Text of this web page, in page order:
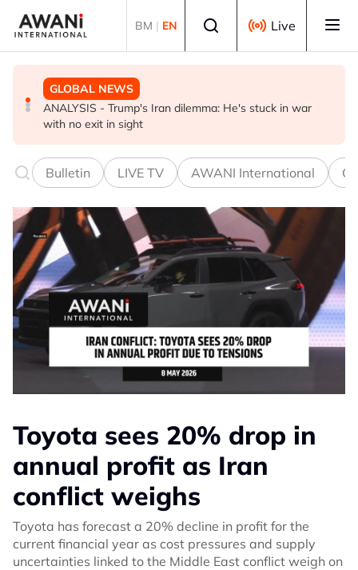
BM | EN Live
GLOBAL NEWS
ANALYSIS - Trump's Iran dilemma: He's stuck in war
with no exit in sight
GLOBAL NEWS
Everybody wants energy security post the Iran war, but
how?
BUSINESS
US-Japan action undercuts G7's historic FX role
Bulletin LIVE TV AWANI International
Toyota sees 20% drop in
annual profit as Iran
conflict weighs
Toyota has forecast a 20% decline in profit for the
current financial year as cost pressures and supply
uncertainties linked to the Middle East conflict weigh on